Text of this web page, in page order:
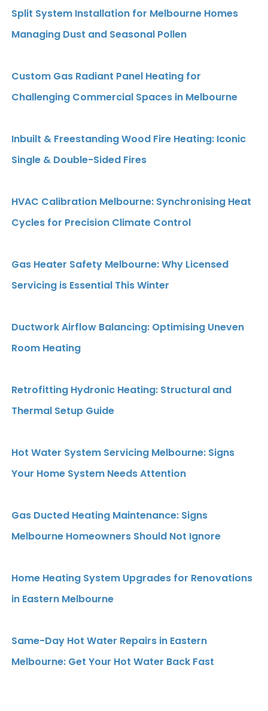
Split System Installation for Melbourne Homes
Managing Dust and Seasonal Pollen
Custom Gas Radiant Panel Heating for
Challenging Commercial Spaces in Melbourne
Inbuilt & Freestanding Wood Fire Heating: Iconic
Single & Double-Sided Fires
HVAC Calibration Melbourne: Synchronising Heat
Cycles for Precision Climate Control
Gas Heater Safety Melbourne: Why Licensed
Servicing is Essential This Winter
Ductwork Airflow Balancing: Optimising Uneven
Room Heating
Retrofitting Hydronic Heating: Structural and
Thermal Setup Guide
Hot Water System Servicing Melbourne: Signs
Your Home System Needs Attention
Gas Ducted Heating Maintenance: Signs
Melbourne Homeowners Should Not Ignore
Home Heating System Upgrades for Renovations
in Eastern Melbourne
Same-Day Hot Water Repairs in Eastern
Melbourne: Get Your Hot Water Back Fast